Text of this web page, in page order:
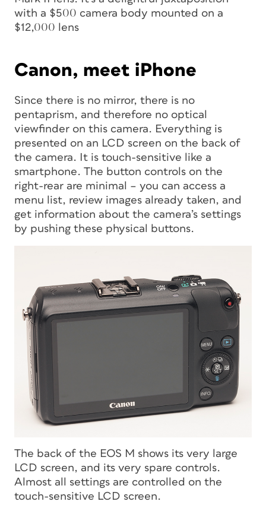
with a $500 camera body mounted on a
$12,000 lens
Canon, meet iPhone
Since there is no mirror, there is no
pentaprism, and therefore no optical
viewfinder on this camera. Everything is
presented on an LCD screen on the back of
the camera. It is touch-sensitive like a
smartphone. The button controls on the
right-rear are minimal – you can access a
menu list, review images already taken, and
get information about the camera’s settings
by pushing these physical buttons.
The back of the EOS M shows its very large
LCD screen, and its very spare controls.
Almost all settings are controlled on the
touch-sensitive LCD screen.